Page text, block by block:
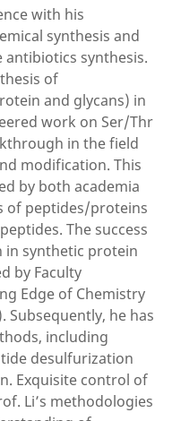
with his
synthesis and
synthesis.
of
and glycans) in
work on Ser/Thr
in the field
modification. This
by both academia
of peptides/proteins
The success
in synthetic protein
by Faculty
Edge of Chemistry
Subsequently, he has
including
desulfurization
Exquisite control of
Li’s methodologies